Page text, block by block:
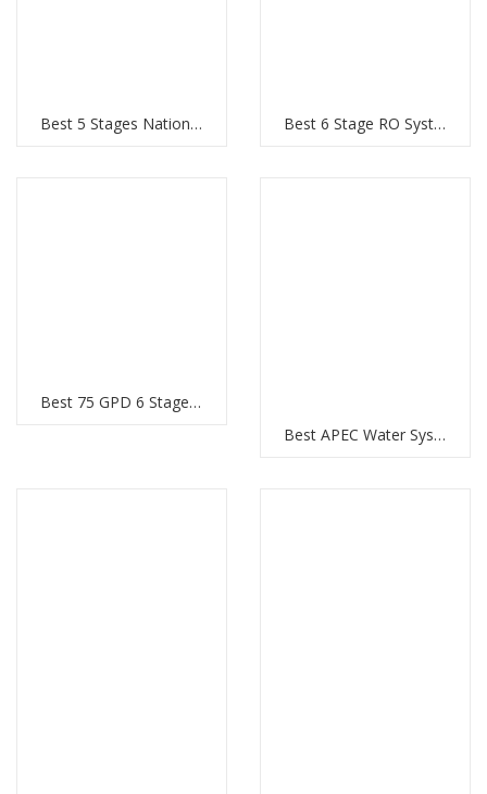
Best 5 Stages National RO system Best 6 Stage RO System
Best 75 GPD 6 Stages Pentek RO System
Best APEC Water Systems Ultimate RO Hi